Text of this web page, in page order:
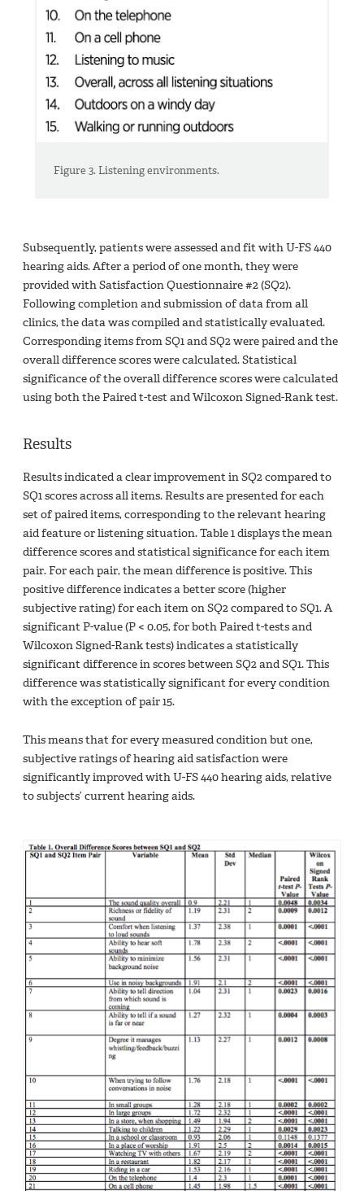
Figure 3. Listening environments.
Subsequently, patients were assessed and fit with U-FS 440
hearing aids. After a period of one month, they were
provided with Satisfaction Questionnaire #2 (SQ2).
Following completion and submission of data from all
clinics, the data was compiled and statistically evaluated.
Corresponding items from SQ1 and SQ2 were paired and the
overall difference scores were calculated. Statistical
significance of the overall difference scores were calculated
using both the Paired t-test and Wilcoxon Signed-Rank test.
Results
Results indicated a clear improvement in SQ2 compared to
SQ1 scores across all items. Results are presented for each
set of paired items, corresponding to the relevant hearing
aid feature or listening situation. Table 1 displays the mean
difference scores and statistical significance for each item
pair. For each pair, the mean difference is positive. This
positive difference indicates a better score (higher
subjective rating) for each item on SQ2 compared to SQ1. A
significant P-value (P < 0.05, for both Paired t-tests and
Wilcoxon Signed-Rank tests) indicates a statistically
significant difference in scores between SQ2 and SQ1. This
difference was statistically significant for every condition
with the exception of pair 15.
This means that for every measured condition but one,
subjective ratings of hearing aid satisfaction were
significantly improved with U-FS 440 hearing aids, relative
to subjects’ current hearing aids.